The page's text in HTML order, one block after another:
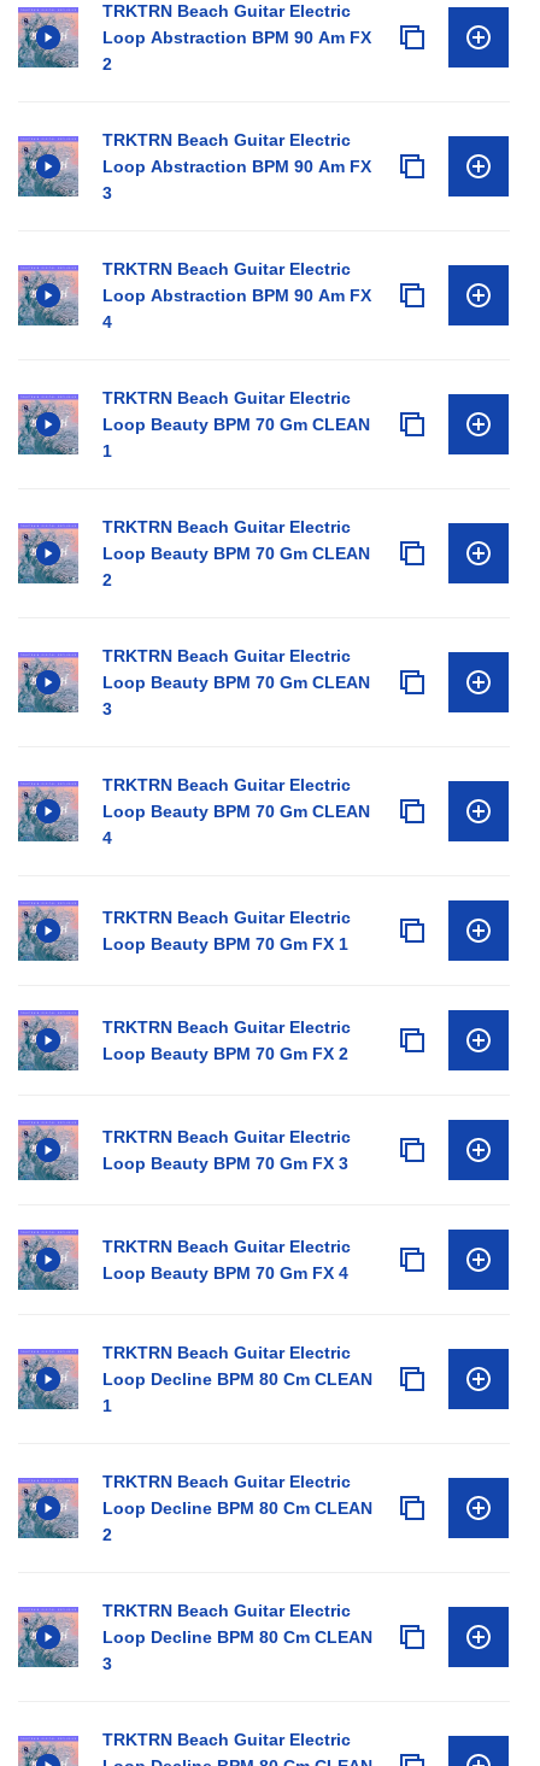
TRKTRN Beach Guitar Electric
Loop Abstraction BPM 90 Am FX
2
TRKTRN Beach Guitar Electric
Loop Abstraction BPM 90 Am FX
3
TRKTRN Beach Guitar Electric
Loop Abstraction BPM 90 Am FX
4
TRKTRN Beach Guitar Electric
Loop Beauty BPM 70 Gm CLEAN
1
TRKTRN Beach Guitar Electric
Loop Beauty BPM 70 Gm CLEAN
2
TRKTRN Beach Guitar Electric
Loop Beauty BPM 70 Gm CLEAN
3
TRKTRN Beach Guitar Electric
Loop Beauty BPM 70 Gm CLEAN
4
TRKTRN Beach Guitar Electric
Loop Beauty BPM 70 Gm FX 1
TRKTRN Beach Guitar Electric
Loop Beauty BPM 70 Gm FX 2
TRKTRN Beach Guitar Electric
Loop Beauty BPM 70 Gm FX 3
TRKTRN Beach Guitar Electric
Loop Beauty BPM 70 Gm FX 4
TRKTRN Beach Guitar Electric
Loop Decline BPM 80 Cm CLEAN
1
TRKTRN Beach Guitar Electric
Loop Decline BPM 80 Cm CLEAN
2
TRKTRN Beach Guitar Electric
Loop Decline BPM 80 Cm CLEAN
3
TRKTRN Beach Guitar Electric